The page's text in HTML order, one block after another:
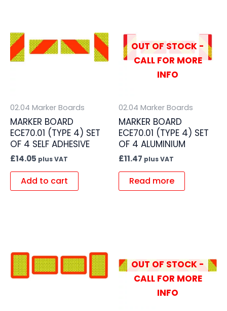
02.04 Marker Boards
MARKER BOARD
ECE70.01 (TYPE 4) SET
OF 4 SELF ADHESIVE
£14.05 plus VAT
Add to cart
OUT OF STOCK -
CALL FOR MORE
INFO
02.04 Marker Boards
MARKER BOARD
ECE70.01 (TYPE 4) SET
OF 4 ALUMINIUM
£11.47 plus VAT
Read more
OUT OF STOCK -
CALL FOR MORE
INFO